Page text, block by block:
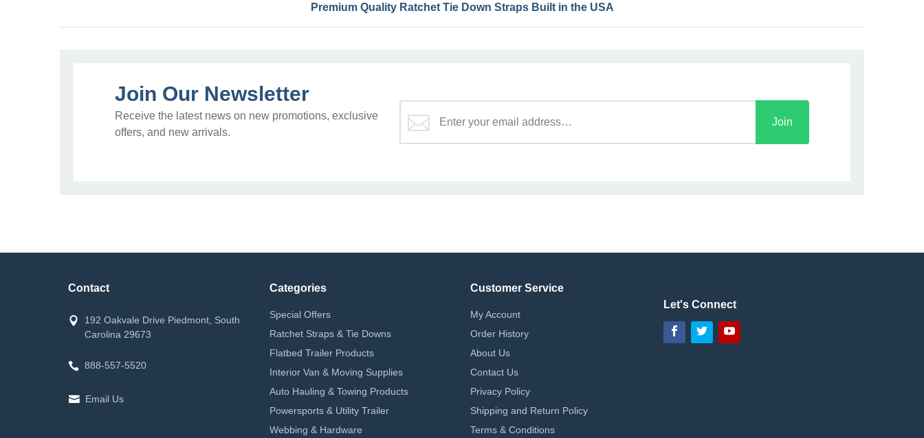
Premium Quality Ratchet Tie Down Straps Built in the USA
Join Our Newsletter
Receive the latest news on new promotions, exclusive
offers, and new arrivals.
Contact
192 Oakvale Drive Piedmont, South
Carolina 29673
888-557-5520
Email Us
Categories
Special Offers
Ratchet Straps & Tie Downs
Flatbed Trailer Products
Interior Van & Moving Supplies
Auto Hauling & Towing Products
Powersports & Utility Trailer
Webbing & Hardware
Customer Service
My Account
Order History
About Us
Contact Us
Privacy Policy
Shipping and Return Policy
Terms & Conditions
Let's Connect
Facebook
TwitterYouTube